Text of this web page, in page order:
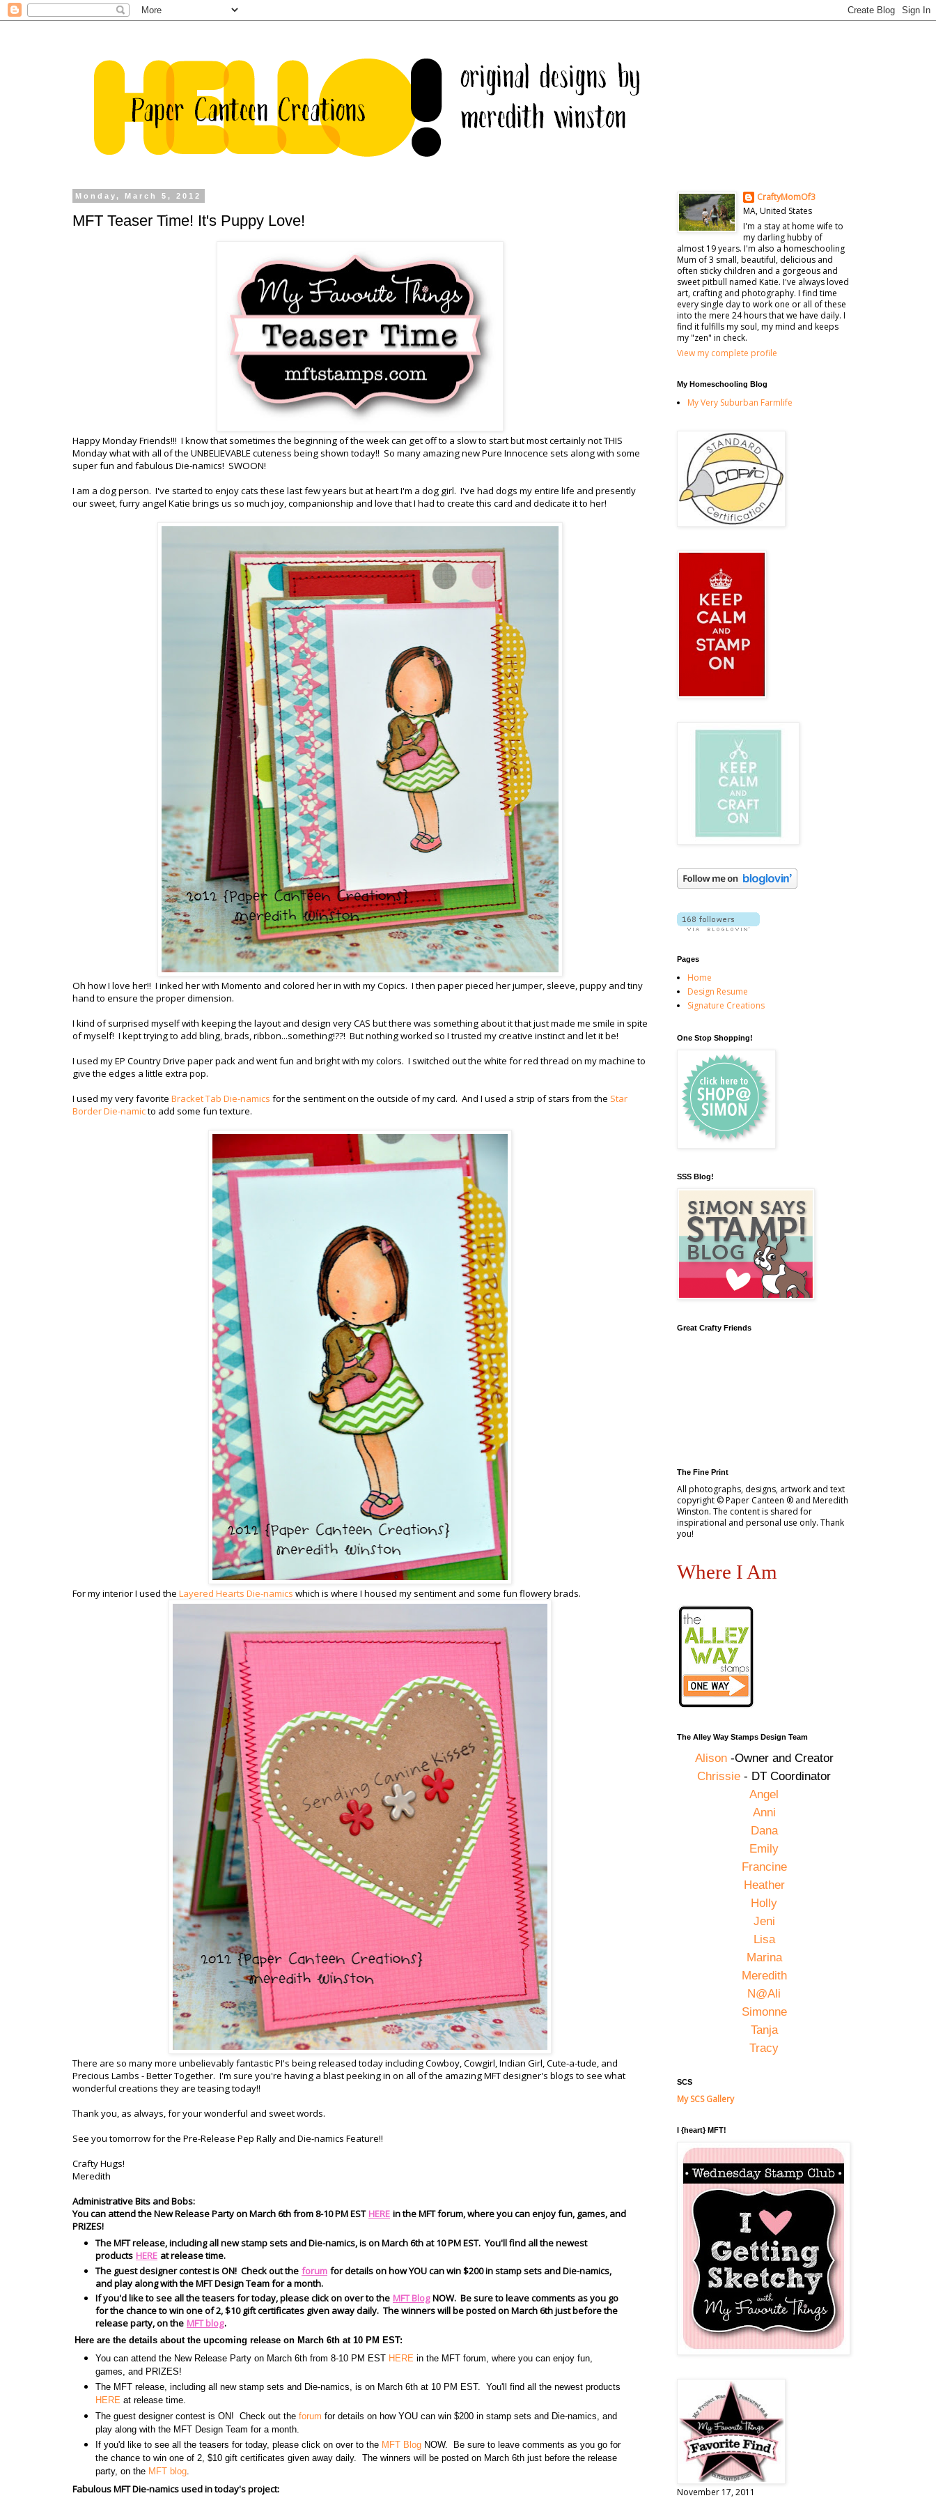
Monday, March 5, 2012
MFT Teaser Time! It's Puppy Love!
Happy Monday Friends!!! I know that sometimes the beginning of the week can get off to a slow to start but most certainly not THIS
Monday what with all of the UNBELIEVABLE cuteness being shown today!! So many amazing new Pure Innocence sets along with some
super fun and fabulous Die-namics! SWOON!
I am a dog person. I've started to enjoy cats these last few years but at heart I'm a dog girl. I've had dogs my entire life and presently
our sweet, furry angel Katie brings us so much joy, companionship and love that I had to create this card and dedicate it to her!
Oh how I love her!! I inked her with Momento and colored her in with my Copics. I then paper pieced her jumper, sleeve, puppy and tiny
hand to ensure the proper dimension.
I kind of surprised myself with keeping the layout and design very CAS but there was something about it that just made me smile in spite
of myself! I kept trying to add bling, brads, ribbon...something!??! But nothing worked so I trusted my creative instinct and let it be!
I used my EP Country Drive paper pack and went fun and bright with my colors. I switched out the white for red thread on my machine to
give the edges a little extra pop.
I used my very favorite Bracket Tab Die-namics for the sentiment on the outside of my card. And I used a strip of stars from the Star
Border Die-namicto add some fun texture.
For my interior I used the Layered Hearts Die-namics which is where I housed my sentiment and some fun flowery brads.
There are so many more unbelievably fantastic PI's being released today including Cowboy, Cowgirl, Indian Girl, Cute-a-tude, and
Precious Lambs - Better Together. I'm sure you're having a blast peeking in on all of the amazing MFT designer's blogs to see what
wonderful creations they are teasing today!!
Thank you, as always, for your wonderful and sweet words.
See you tomorrow for the Pre-Release Pep Rally and Die-namics Feature!!
Crafty Hugs!
Meredith
Administrative Bits and Bobs:
You can attend the New Release Party on March 6th from 8-10 PM EST HERE in the MFT forum, where you can enjoy fun, games, and
PRIZES!
The MFT release, including all new stamp sets and Die-namics, is on March 6th at 10 PM EST. You'll find all the newest
products HERE at release time.
The guest designer contest is ON! Check out the forum for details on how YOU can win $200 in stamp sets and Die-namics,
and play along with the MFT Design Team for a month.
If you'd like to see all the teasers for today, please click on over to the MFT Blog NOW. Be sure to leave comments as you go
for the chance to win one of 2, $10 gift certificates given away daily. The winners will be posted on March 6th just before the
release party, on the MFT blog.
Here are the details about the upcoming release on March 6th at 10 PM EST:
You can attend the New Release Party on March 6th from 8-10 PM EST HERE in the MFT forum, where you can enjoy fun,
games, and PRIZES!
The MFT release, including all new stamp sets and Die-namics, is on March 6th at 10 PM EST. You'll find all the newest products
HERE at release time.
The guest designer contest is ON! Check out the forum for details on how YOU can win $200 in stamp sets and Die-namics, and
play along with the MFT Design Team for a month.
If you'd like to see all the teasers for today, please click on over to the MFT Blog NOW. Be sure to leave comments as you go for
the chance to win one of 2, $10 gift certificates given away daily. The winners will be posted on March 6th just before the release
party, on the MFT blog
Fabulous MFT Die-namics used in today's project:
CraftyMomOf3
MA, United States
I'm a stay at home wife to
my darling hubby of
almost 19 years. I'm also a homeschooling
Mum of 3 small, beautiful, delicious and
often sticky children and a gorgeous and
sweet pitbull named Katie. I've always loved
art, crafting and photography. I find time
every single day to work one or all of these
into the mere 24 hours that we have daily. I
find it fulfills my soul, my mind and keeps
my "zen" in check.
View my complete profile
My Homeschooling Blog
My Very Suburban Farmlife
Pages
Home
Design Resume
Signature Creations
One Stop Shopping!
SSS Blog!
Great Crafty Friends
The Fine Print
All photographs, designs, artwork and text
copyright © Paper Canteen ® and Meredith
Winston. The content is shared for
inspirational and personal use only. Thank
you!
Where I Am
The Alley Way Stamps Design Team
Alison-Owner and Creator
Chrissie - DT Coordinator
Angel
Anni
Dana
Emily
Francine
Heather
Holly
Jeni
Lisa
Marina
Meredith
N@Ali
Simonne
Tanja
Tracy
SCS
My SCS Gallery
I {heart} MFT!
November 17, 2011